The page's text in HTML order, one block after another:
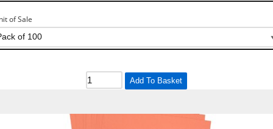
of Sale
Add To Basket